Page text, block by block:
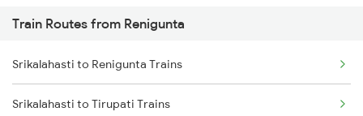
Tenali to Bapatla Trains
Tenali to Kavali Trains
Tenali to Tirupati Trains
Train Routes from Renigunta
Srikalahasti to Renigunta Trains
Srikalahasti to Tirupati Trains